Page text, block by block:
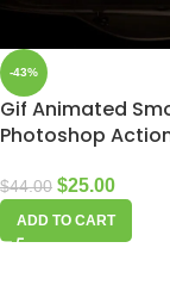
-43%
Gif Animated
Photoshop
$44.00 $25.00
ADD TO CART